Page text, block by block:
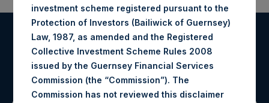
Register for Alerts
Sign up to be notified of important updates.
investment scheme registered pursuant to the
Protection of Investors (Bailiwick of Guernsey)
Law, 1987, as amended and the Registered
Collective Investment Scheme Rules 2008
issued by the Guernsey Financial Services
Commission (the “Commission”). The
Commission has not reviewed this disclaimer